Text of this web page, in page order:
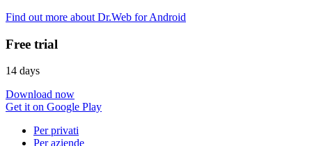
Find out more about Dr.Web for Android
Free trial
14 days
Download now
Get it on Google Play
Per privati
Per aziende